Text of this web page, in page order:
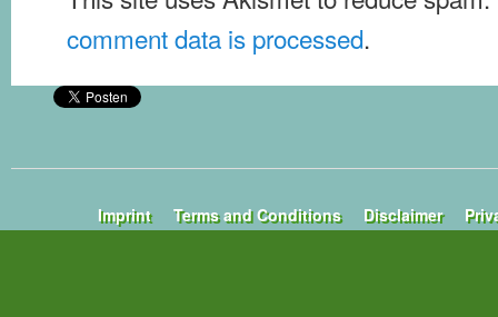
comment data is processed.
Imprint Terms and Conditions Disclaimer